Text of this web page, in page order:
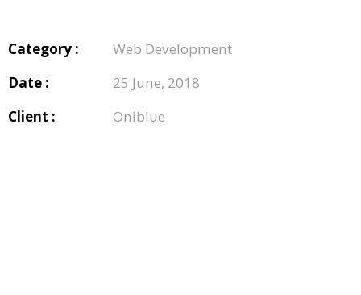
Category :
Web Development
Date :
25 June, 2018
Client :
Oniblue